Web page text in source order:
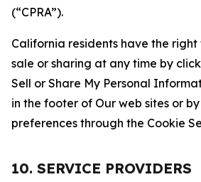
(“CPRA”).
California residents have the
sale or sharing at any time by
Sell or Share My Personal
in the footer of Our web sites or
preferences through the Cookie
10. SERVICE PROVIDERS